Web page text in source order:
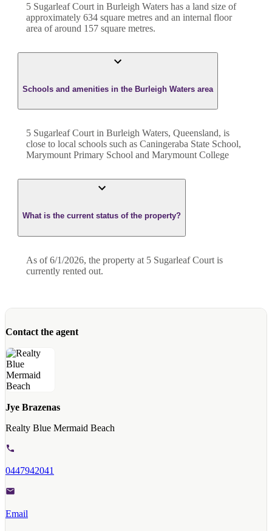
5 Sugarleaf Court in Burleigh Waters has a land size of
approximately 634 square metres and an internal floor
area of around 157 square metres.
Schools and amenities in the Burleigh Waters area
5 Sugarleaf Court in Burleigh Waters, Queensland, is
close to local schools such as Caningeraba State School,
Marymount Primary School and Marymount College
What is the current status of the property?
As of 6/1/2026, the property at 5 Sugarleaf Court is
currently rented out.
Contact the agent
Jye Brazenas
Realty Blue Mermaid Beach
0447942041
Email